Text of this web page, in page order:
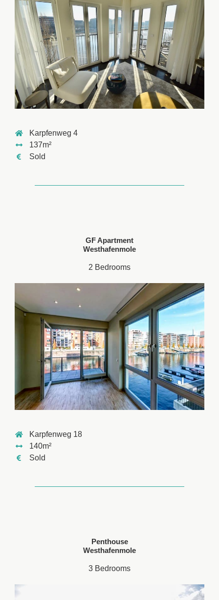
Karpfenweg 4
137m²
Sold
GF Apartment
Westhafenmole
2 Bedrooms
Karpfenweg 18
140m²
Sold
Penthouse
Westhafenmole
3 Bedrooms